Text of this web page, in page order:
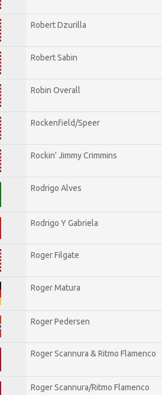
Robert Dzurilla
Robert Sabin
Robin Overall
Rockenfield/Speer
Rockin' Jimmy Crimmins
Rodrigo Alves
Rodrigo Y Gabriela
Roger Filgate
Roger Matura
Roger Pedersen
Roger Scannura & Ritmo Flamenco
Roger Scannura/Ritmo Flamenco